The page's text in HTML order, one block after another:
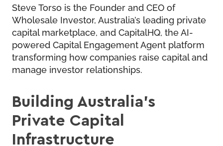
Steve Torso is the Founder and CEO of
Wholesale Investor, Australia’s leading private
capital marketplace, and CapitalHQ, the AI-
powered Capital Engagement Agent platform
transforming how companies raise capital and
manage investor relationships.
Building Australia’s
Private Capital
Infrastructure